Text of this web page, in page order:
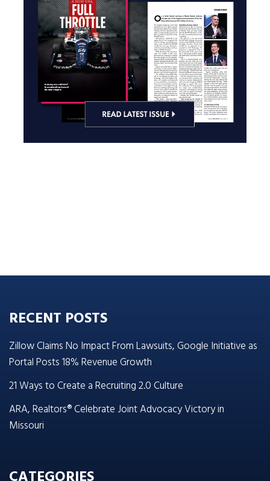
RECENT POSTS
Zillow Claims No Impact From Lawsuits, Google Initiative as
Portal Posts 18% Revenue Growth
21 Ways to Create a Recruiting 2.0 Culture
ARA, Realtors® Celebrate Joint Advocacy Victory in
Missouri